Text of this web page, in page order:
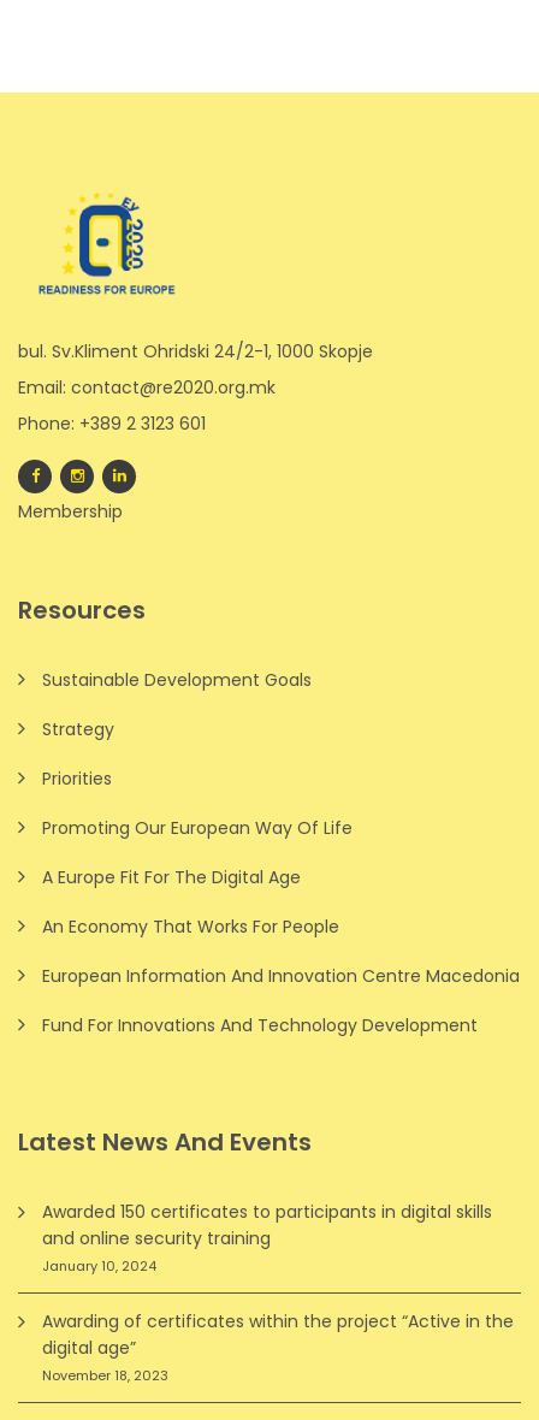
bul. Sv.Kliment Ohridski 24/2-1, 1000 Skopje
Email: contact@re2020.org.mk
Phone: +389 2 3123 601
Membership
Resources
Sustainable Development Goals
Strategy
Priorities
Promoting Our European Way Of Life
A Europe Fit For The Digital Age
An Economy That Works For People
European Information And Innovation Centre Macedonia
Fund For Innovations And Technology Development
Latest News And Events
Awarded 150 certificates to participants in digital skills
and online security training
January 10, 2024
Awarding of certificates within the project “Active in the
digital age”
November 18, 2023